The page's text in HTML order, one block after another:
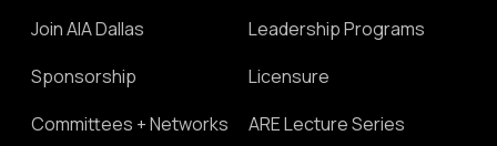
Join AIA Dallas
Sponsorship
Committees + Networks
Leadership Programs
Licensure
ARE Lecture Series